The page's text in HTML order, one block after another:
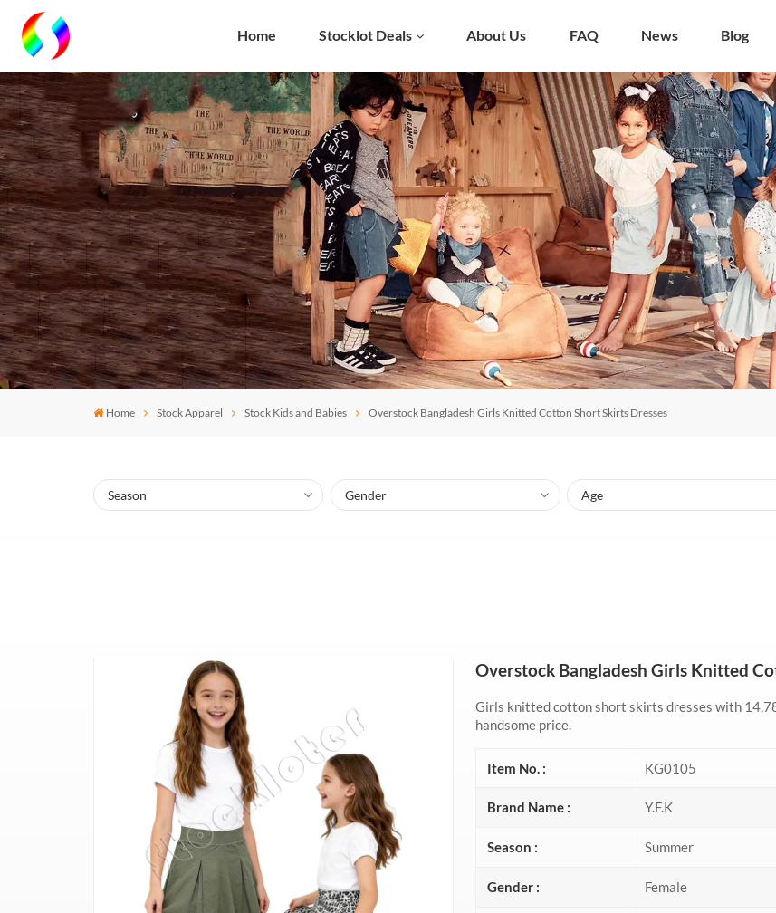
Home Stocklot Deals About Us FAQ News Blog
Home Stock Apparel Stock Kids and Babies Overstock Bangladesh Girls Knitted Cotton Short Skirts Dresses
Overstock Bangladesh Girls Knitted
Girls knitted cotton short skirts dresses with
handsome price.
Item No. : KG0105
Brand Name : Y.F.K
Season : Summer
Gender : Female